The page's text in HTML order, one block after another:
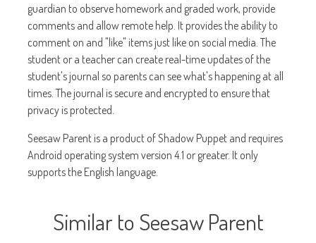
guardian to observe homework and graded work, provide
comments and allow remote help. It provides the ability to
comment on and "like" items just like on social media. The
student or a teacher can create real-time updates of the
student's journal so parents can see what's happening at all
times. The journal is secure and encrypted to ensure that
privacy is protected.
Seesaw Parent is a product of Shadow Puppet and requires
Android operating system version 4.1 or greater. It only
supports the English language.
Similar to Seesaw Parent